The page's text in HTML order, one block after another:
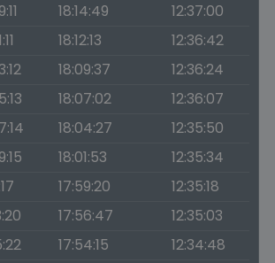
18:14:49
12:37:00
18:12:13
12:36:42
18:09:37
12:36:24
18:07:02
12:36:07
18:04:27
12:35:50
18:01:53
12:35:34
17:59:20
12:35:18
17:56:47
12:35:03
17:54:15
12:34:48